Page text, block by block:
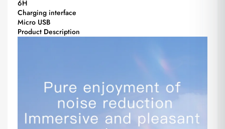
6H
Charging interface
Micro USB
Product Description